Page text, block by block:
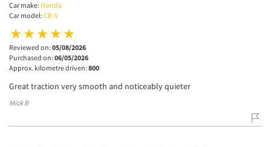
Car make: Honda
Car model: CR-V
Reviewed on: 05/08/2026
Purchased on: 06/05/2026
Approx. kilometre driven: 800
Great traction very smooth and noticeably quieter
Mick B